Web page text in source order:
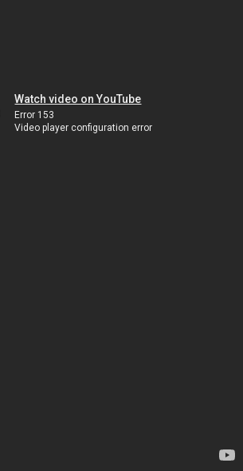
Watch video on YouTube
Error 153
Video player configuration error